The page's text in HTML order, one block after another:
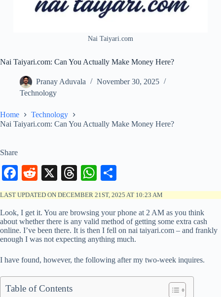
Nai Taiyari.com
Nai Taiyari.com: Can You Actually Make Money Here?
Pranay Aduvala
November 30, 2025
Technology
Home
Technology
Nai Taiyari.com: Can You Actually Make Money Here?
Share
Fa
ce
bo
ok
R
ed
di
t
X
T
hr
ea
ds
W
ha
ts
A
pp
ha
re
LAST UPDATED ON DECEMBER 21ST, 2025 AT 10:23 AM
Look, I get it. You are browsing your phone at 2 AM as you think
about whether there is any valid method of getting some extra cash
online. I’ve been there. It is then I fell on nai taiyari.com – and frankly
enough I was not expecting anything much.
I have found, however, the following after my two-week inquires.
Table of Contents